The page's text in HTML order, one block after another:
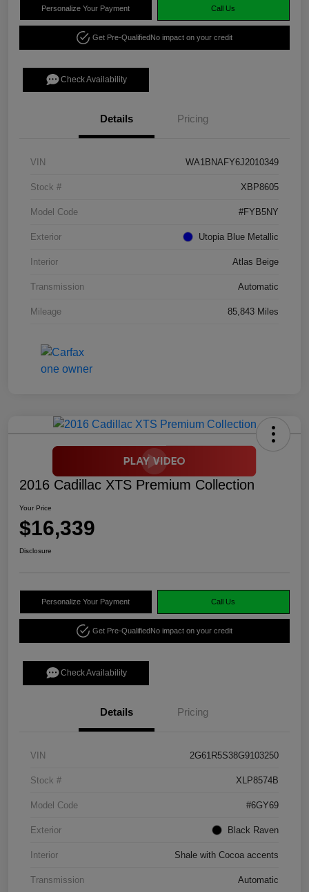
Personalize Your Payment Call Us
Get Pre-QualifiedNo impact on your credit
Check Availability
Details Pricing
VIN WA1BNAFY6J2010349
Stock # XBP8605
Model Code #FYB5NY
Exterior Utopia Blue Metallic
Interior Atlas Beige
Transmission Automatic
Mileage 85,843 Miles
2016 Cadillac XTS Premium Collection
Your Price
$16,339
Disclosure
Personalize Your Payment Call Us
Get Pre-QualifiedNo impact on your credit
Check Availability
Details Pricing
VIN 2G61R5S38G9103250
Stock # XLP8574B
Model Code #6GY69
Exterior Black Raven
Interior Shale with Cocoa accents
Transmission Automatic